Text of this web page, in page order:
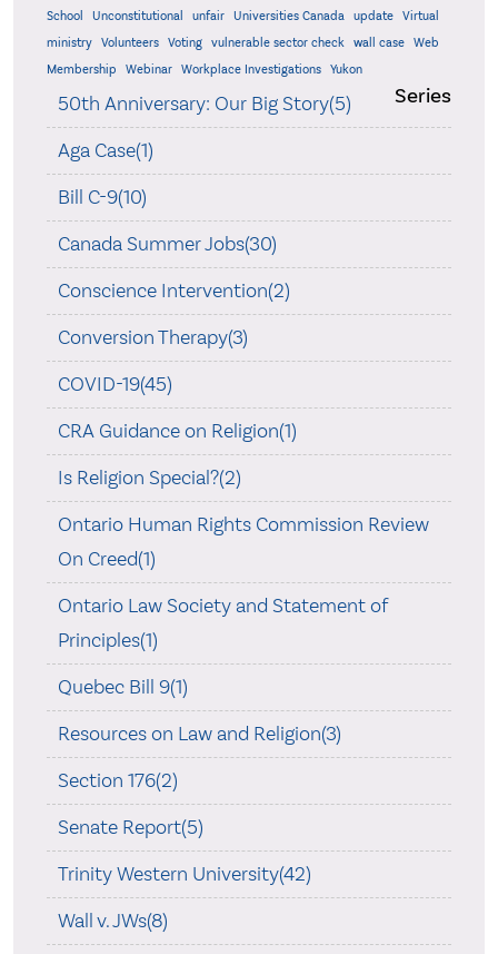
School
Unconstitutional unfair Universities Canada update
Virtual
ministry
Volunteers Voting vulnerable sector check wall case
Web
Membership
Webinar Workplace Investigations Yukon
Series
50th Anniversary: Our Big Story(5)
Aga Case(1)
Bill C-9(10)
Canada Summer Jobs(30)
Conscience Intervention(2)
Conversion Therapy(3)
COVID-19(45)
CRA Guidance on Religion(1)
Is Religion Special?(2)
Ontario Human Rights Commission Review
On Creed(1)
Ontario Law Society and Statement of
Principles(1)
Quebec Bill 9(1)
Resources on Law and Religion(3)
Section 176(2)
Senate Report(5)
Trinity Western University(42)
Wall v. JWs(8)